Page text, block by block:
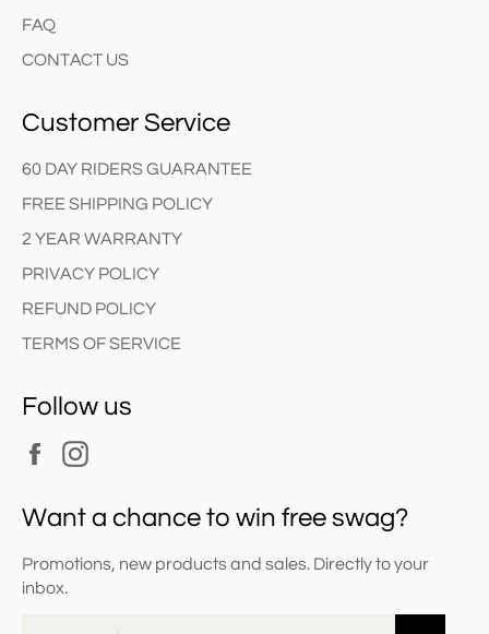
FAQ
CONTACT US
Customer Service
60 DAY RIDERS GUARANTEE
FREE SHIPPING POLICY
2 YEAR WARRANTY
PRIVACY POLICY
REFUND POLICY
TERMS OF SERVICE
Follow us
Facebook
Want a chance to win free swag?
Promotions, new products and sales. Directly to your
inbox.